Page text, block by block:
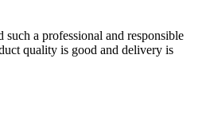
a professional and responsible
quality is good and delivery is